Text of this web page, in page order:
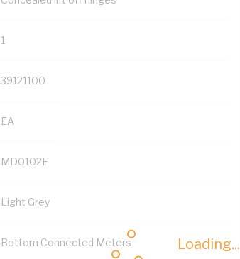
Loading...
1
39121100
EA
MD0102F
Light Grey
Bottom Connected Meters